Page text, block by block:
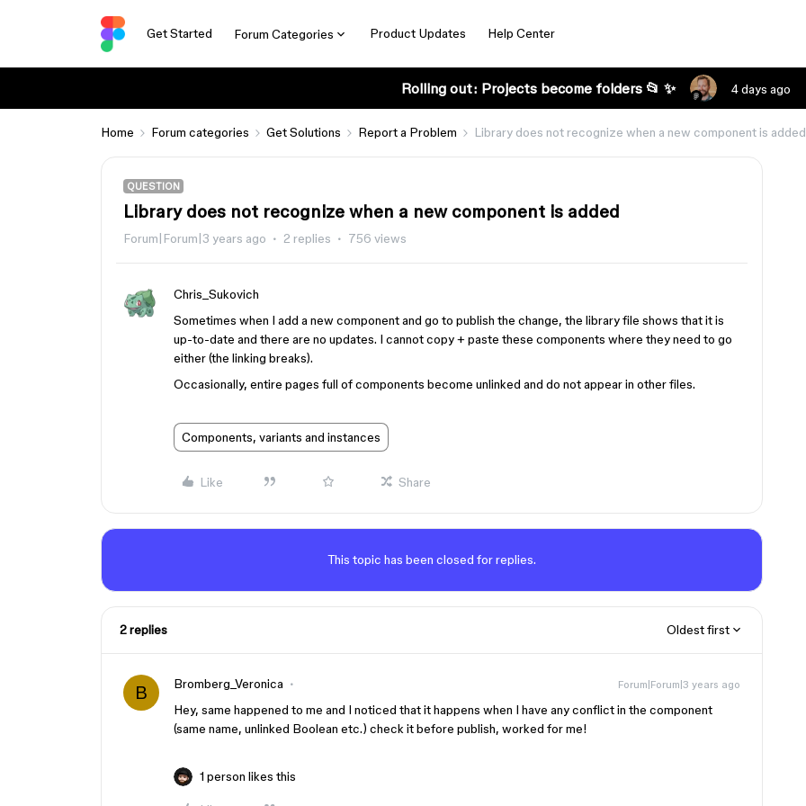
Get Started Forum Categories Product Updates Help Center
Rolling out: Projects become folders 📂 ✨ 4 days ago
Home Forum categories Get Solutions Report a Problem Library does not recognize when a new component is added
QUESTION
Library does not recognize when a new component is added
Forum|Forum|3 years ago 2 replies 756 views
Chris_Sukovich
Sometimes when I add a new component and go to publish the change, the library file shows that it is
up-to-date and there are no updates. I cannot copy + paste these components where they need to go
either (the linking breaks).
Occasionally, entire pages full of components become unlinked and do not appear in other files.
Components, variants and instances
Like Share
This topic has been closed for replies.
2 replies Oldest first
B Bromberg_Veronica Forum|Forum|3 years ago
Hey, same happened to me and I noticed that it happens when I have any conflict in the component
(same name, unlinked Boolean etc.) check it before publish, worked for me!
1 person likes this